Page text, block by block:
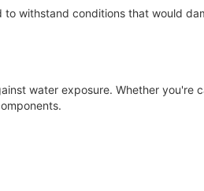
withstand conditions that would
water exposure. Whether you're